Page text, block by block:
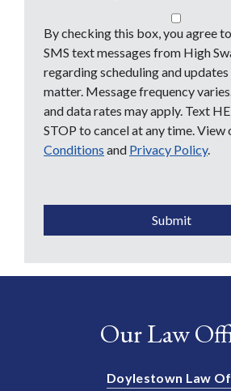
By checking this box, you agree
SMS text messages from High
regarding scheduling and
matter. Message frequency
and data rates may apply. Text
STOP to cancel at any time. View
Conditions and Privacy Policy.
Submit
Our Law
Doylestown Law